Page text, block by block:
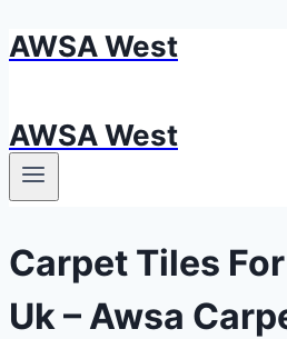
Skip
AWSA West
AWSA West
Carpet Tiles
Uk – Awsa